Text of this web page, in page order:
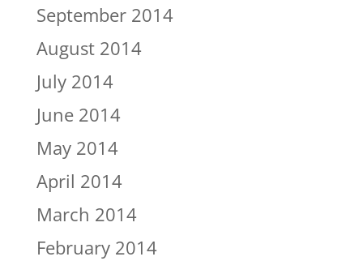
September 2014
August 2014
July 2014
June 2014
May 2014
April 2014
March 2014
February 2014